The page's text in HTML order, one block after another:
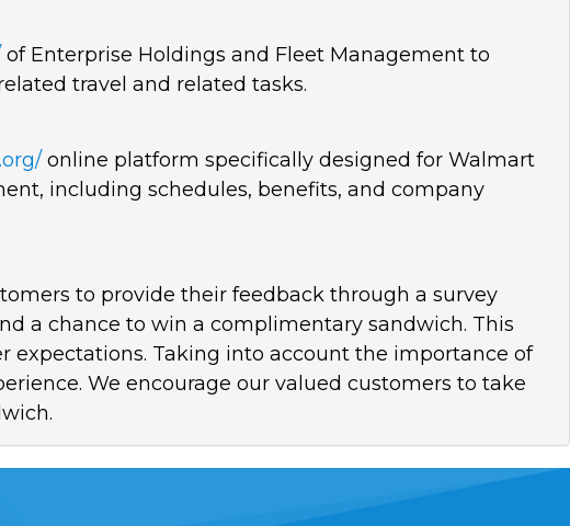
of Enterprise Holdings and Fleet Management to
travel and related tasks.
online platform specifically designed for Walmart
including schedules, benefits, and company
to provide their feedback through a survey
a chance to win a complimentary sandwich. This
Taking into account the importance of
We encourage our valued customers to take